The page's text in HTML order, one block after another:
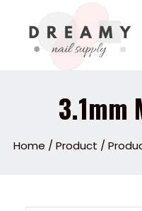
content
3.1mm
Home /Product /